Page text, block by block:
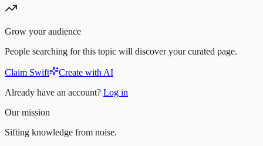
Grow your audience
People searching for this topic will discover your curated page.
Claim Swift
Create with AI
Already have an account? Log in
Our mission
Sifting knowledge from noise.